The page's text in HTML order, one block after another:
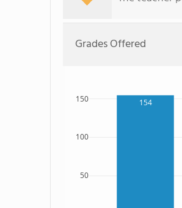
Grades Offered
154
50
100
150